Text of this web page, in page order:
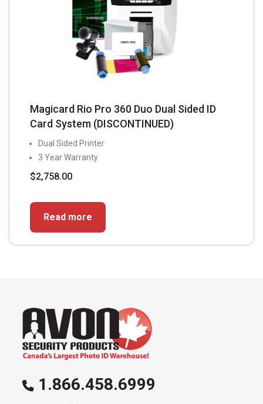
Magicard Rio Pro 360 Duo Dual Sided ID
Card System (DISCONTINUED)
Dual Sided Printer
3 Year Warranty
$2,758.00
Read more
1.866.458.6999